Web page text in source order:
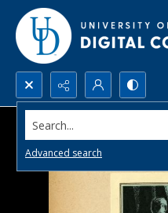
Search...
Advanced search